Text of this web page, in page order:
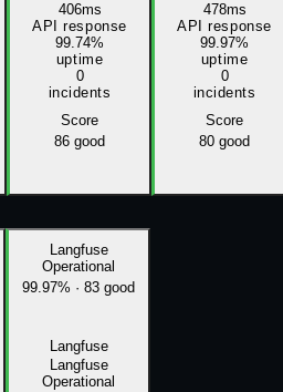
406ms
API response
99.74%
uptime
0
incidents
Score
86 good
478ms
API response
99.97%
uptime
0
incidents
Score
80 good
Langfuse
Operational
99.97% · 83 good
Langfuse
Langfuse
Operational